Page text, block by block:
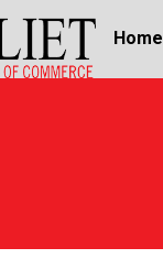
Home